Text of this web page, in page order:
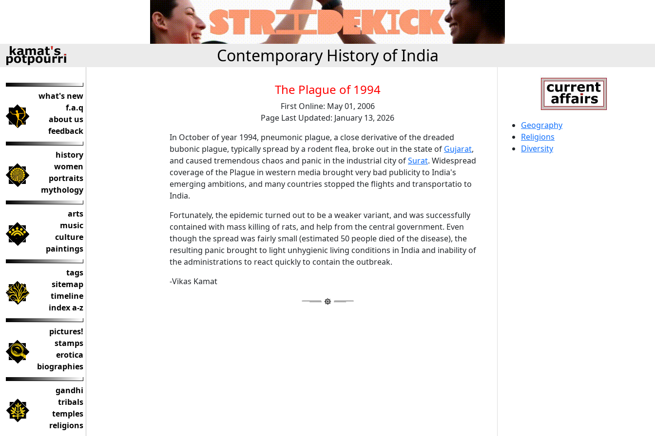
Contemporary History of India
what's new
f.a.q
about us
feedback
history
women
portraits
mythology
arts
music
culture
paintings
tags
sitemap
timeline
index a-z
pictures!
stamps
erotica
biographies
gandhi
tribals
temples
religions
The Plague of 1994
First Online: May 01, 2006
Page Last Updated: January 13, 2026
In October of year 1994, pneumonic plague, a close derivative of the dreaded
bubonic plague, typically spread by a rodent flea, broke out in the state of Gujarat,
and caused tremendous chaos and panic in the industrial city ofSurat. Widespread
coverage of the Plague in western media brought very bad publicity to India's
emerging ambitions, and many countries stopped the flights and transportatio to
India.
Fortunately, the epidemic turned out to be a weaker variant, and was successfully
contained with mass killing of rats, and help from the central government. Even
though the spread was fairly small (estimated 50 people died of the disease), the
resulting panic brought to light unhygienic living conditions in India and inability of
the administrations to react quickly to contain the outbreak.
-Vikas Kamat
Geography
Religions
Diversity